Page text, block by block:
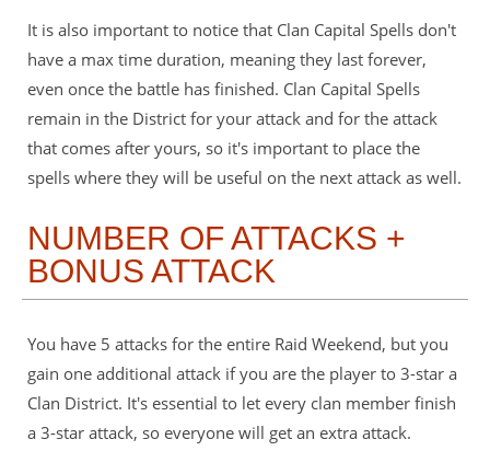
It is also important to notice that Clan Capital Spells don't
have a max time duration, meaning they last forever,
even once the battle has finished. Clan Capital Spells
remain in the District for your attack and for the attack
that comes after yours, so it's important to place the
spells where they will be useful on the next attack as well.
NUMBER OF ATTACKS +
BONUS ATTACK
You have 5 attacks for the entire Raid Weekend, but you
gain one additional attack if you are the player to 3-star a
Clan District. It's essential to let every clan member finish
a 3-star attack, so everyone will get an extra attack.